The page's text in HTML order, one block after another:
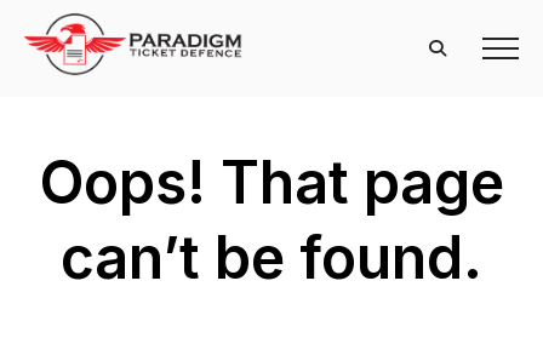
Oops! That page
can’t be found.